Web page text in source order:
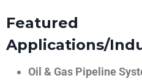
Featured
Applications/
Oil & Gas Pipeline